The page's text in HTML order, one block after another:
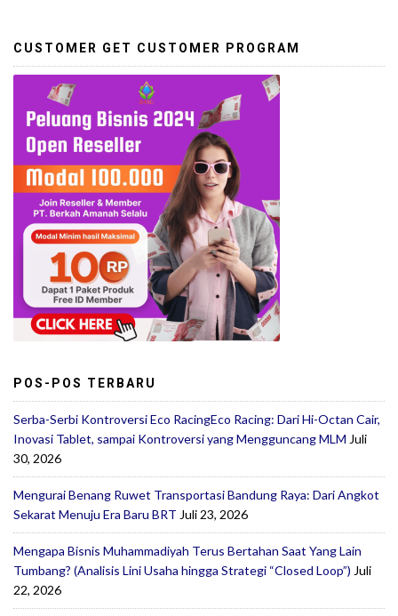
CUSTOMER GET CUSTOMER PROGRAM
POS-POS TERBARU
Serba-Serbi Kontroversi Eco RacingEco Racing: Dari Hi-Octan Cair,
Inovasi Tablet, sampai Kontroversi yang Mengguncang MLM Juli
30, 2026
Mengurai Benang Ruwet Transportasi Bandung Raya: Dari Angkot
Sekarat Menuju Era Baru BRT Juli 23, 2026
Mengapa Bisnis Muhammadiyah Terus Bertahan Saat Yang Lain
Tumbang? (Analisis Lini Usaha hingga Strategi “Closed Loop”) Juli
22, 2026